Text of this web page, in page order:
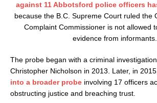
against 11 Abbotsford police officers
because the B.C. Supreme Court ruled the
Complaint Commissioner is not allowed
evidence from informants.
The probe began with a criminal
Christopher Nicholson in 2013. Later, in
into a broader probe involving 17 officers
obstructing justice and breaching trust.